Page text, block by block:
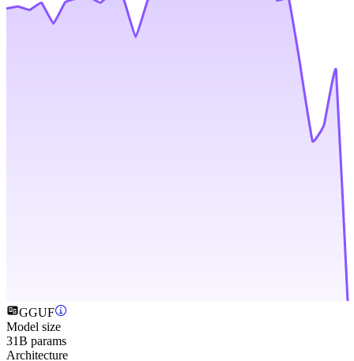
GGUF
Model size
31B params
Architecture